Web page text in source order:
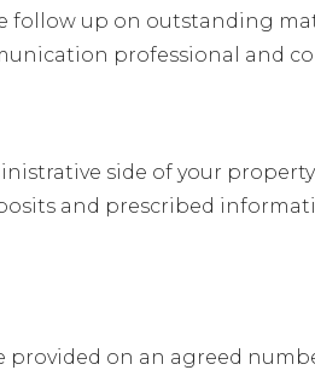
follow up on outstanding
professional and
side of your
and prescribed
on an agreed